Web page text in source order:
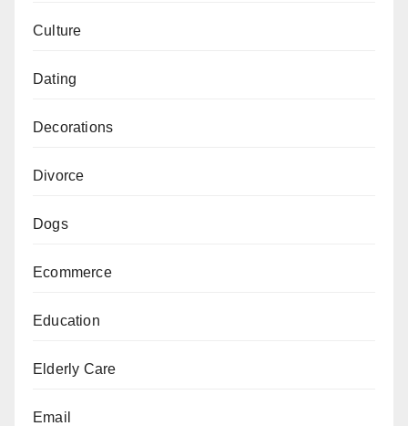
Culture
Dating
Decorations
Divorce
Dogs
Ecommerce
Education
Elderly Care
Email